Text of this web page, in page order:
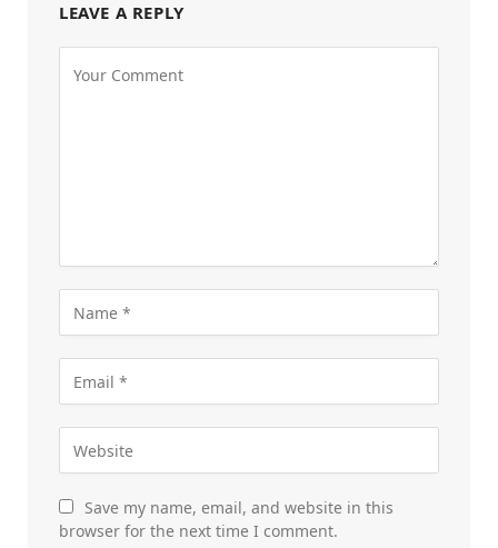
LEAVE A REPLY
Save my name, email, and website in this
browser for the next time I comment.